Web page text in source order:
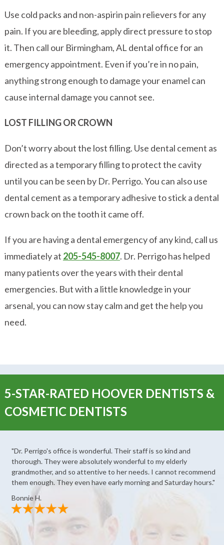
Use cold packs and non-aspirin pain relievers for any
pain. If you are bleeding, apply direct pressure to stop
it. Then call our Birmingham, AL dental office for an
emergency appointment. Even if you’re in no pain,
anything strong enough to damage your enamel can
cause internal damage you cannot see.
LOST FILLING OR CROWN
Don’t worry about the lost filling. Use dental cement as
directed as a temporary filling to protect the cavity
until you can be seen by Dr. Perrigo. You can also use
dental cement as a temporary adhesive to stick a dental
crown back on the tooth it came off.
If you are having a dental emergency of any kind, call us
immediately at 205-545-8007. Dr. Perrigo has helped
many patients over the years with their dental
emergencies. But with a little knowledge in your
arsenal, you can now stay calm and get the help you
need.
5-STAR-RATED HOOVER DENTISTS &
COSMETIC DENTISTS
"Dr. Perrigo's office is wonderful. Their staff is so kind and
thorough. They were absolutely wonderful to my elderly
grandmother, and so attentive to her needs. I cannot recommend
them enough. They even have early morning and Saturday hours."
Bonnie H.